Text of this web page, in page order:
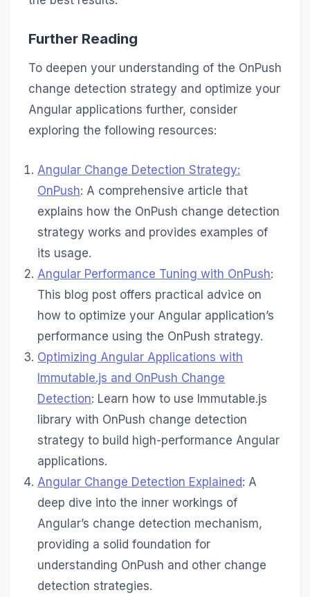
Further Reading
To deepen your understanding of the OnPush
change detection strategy and optimize your
Angular applications further, consider
exploring the following resources:
Angular Change Detection Strategy:
OnPush: A comprehensive article that
explains how the OnPush change detection
strategy works and provides examples of
its usage.
Angular Performance Tuning with OnPush:
This blog post offers practical advice on
how to optimize your Angular application’s
performance using the OnPush strategy.
Optimizing Angular Applications with
Immutable.js and OnPush Change
Detection: Learn how to use Immutable.js
library with OnPush change detection
strategy to build high-performance Angular
applications.
Angular Change Detection Explained: A
deep dive into the inner workings of
Angular’s change detection mechanism,
providing a solid foundation for
understanding OnPush and other change
detection strategies.